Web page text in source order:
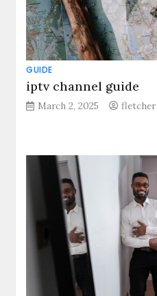
GUIDE
iptv channel guide
March 2, 2025 fletcher